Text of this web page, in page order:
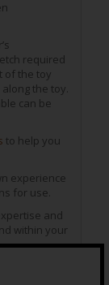
required
of the toy
the toy.
can be
to help you
experience
for use.
and
within your